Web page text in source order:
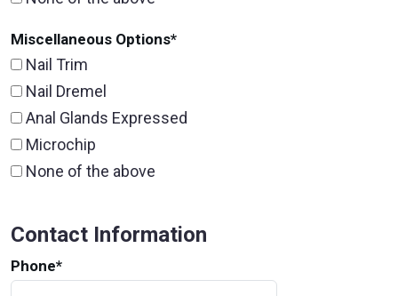
Miscellaneous Options*
Nail Trim
Nail Dremel
Anal Glands Expressed
Microchip
None of the above
Contact Information
Phone*